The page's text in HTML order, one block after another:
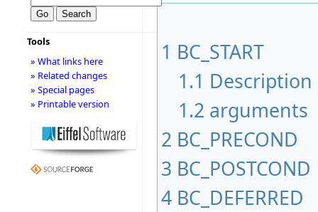
1 BC_START
1.1 Description
1.2 arguments
2 BC_PRECOND
3 BC_POSTCOND
4 BC_DEFERRED
Tools
» What links here
» Related changes
» Special pages
» Printable version